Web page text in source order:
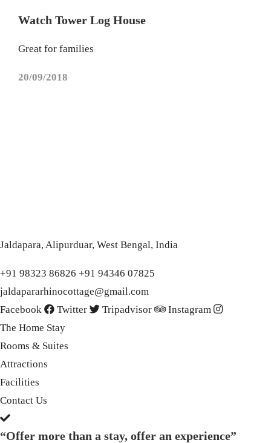
Watch Tower Log House
Great for families
20/09/2018
Jaldapara, Alipurduar, West Bengal, India
+91 98323 86826 +91 94346 07825
jaldapararhinocottage@gmail.com
Facebook
Twitter Tripadvisor
Instagram
The Home Stay
Rooms & Suites
Attractions
Facilities
Contact Us
“Offer more than a stay, offer an experience”